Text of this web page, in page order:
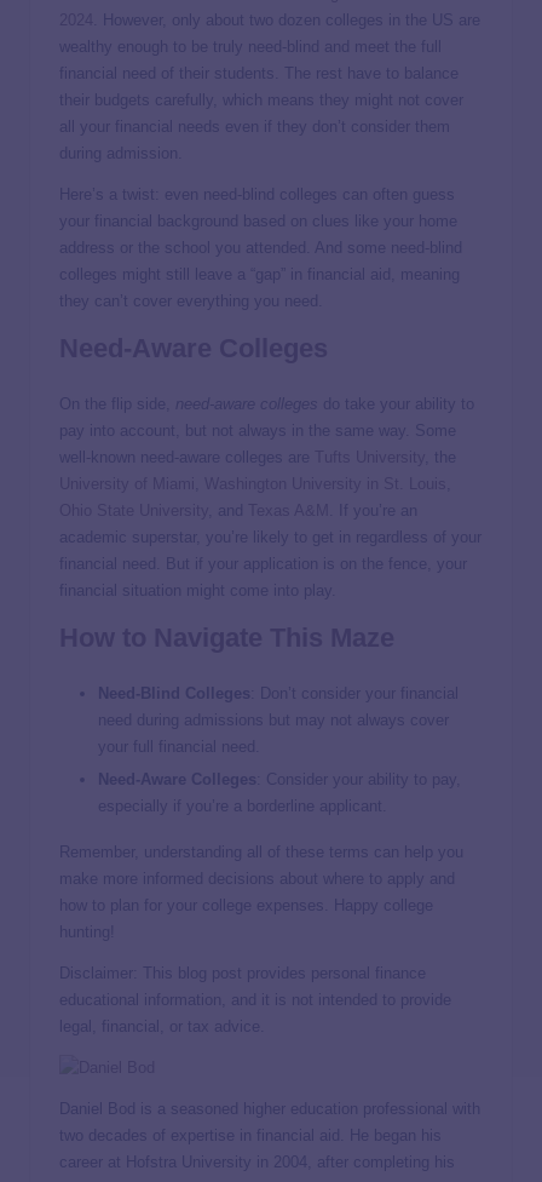
. However, only about two dozen colleges in the US are
wealthy enough to be truly need-blind and meet the full
financial need of their students. The rest have to balance
their budgets carefully, which means they might not cover
all your financial needs even if they don’t consider them
during admission.
Here’s a twist: even need-blind colleges can often guess
your financial background based on clues like your home
address or the school you attended. And some need-blind
colleges might still leave a “gap” in financial aid, meaning
they can’t cover everything you need.
On the flip side, need-aware colleges
do take your ability to
pay into account, but not always in the same way. Some
well-known need-aware colleges are
, the
, and
. If you’re an
academic superstar, you’re likely to get in regardless of your
financial need. But if your application is on the fence, your
financial situation might come into play.
Need-Blind Colleges : Don’t consider your financial
need during admissions but may not always cover
your full financial need.
Need-Aware Colleges : Consider your ability to pay,
especially if you’re a borderline applicant.
Remember, understanding all of these terms can help you
make more informed decisions about where to apply and
how to plan for your college expenses. Happy college
hunting!
Disclaimer: This blog post provides personal finance
educational information, and it is not intended to provide
legal, financial, or tax advice.
Daniel Bod is a seasoned higher education professional with
two decades of expertise in financial aid. He began his
career at Hofstra University in 2004, after completing his